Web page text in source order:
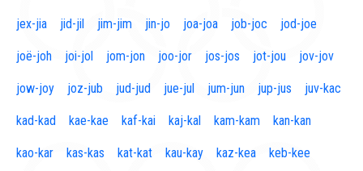
jex-jia jid-jil jim-jim jin-jo joa-joa job-joc jod-joe
joë-joh joi-jol jom-jon joo-jor jos-jos jot-jou jov-jov
jow-joy joz-jub jud-jud jue-jul jum-jun jup-jus juv-kac
kad-kad kae-kae kaf-kai kaj-kal kam-kam kan-kan
kao-kar kas-kas kat-kat kau-kay kaz-kea keb-kee